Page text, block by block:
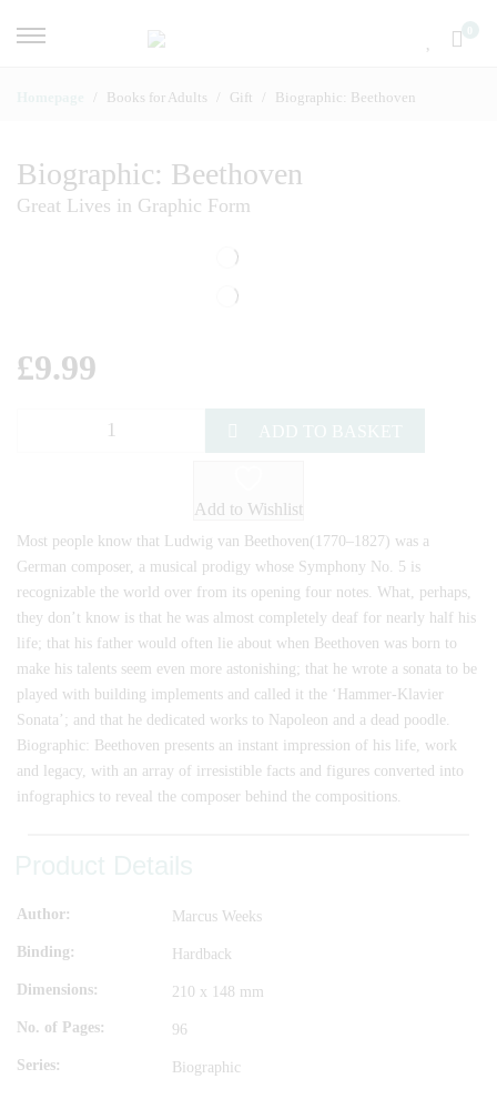
Books for Adults Gift Biographic: Beethoven
Biographic: Beethoven
Great Lives in Graphic Form
£9.99
Add to Wishlist
Most people know that Ludwig van Beethoven(1770–1827) was a
German composer, a musical prodigy whose Symphony No. 5 is
recognizable the world over from its opening four notes. What, perhaps,
they don’t know is that he was almost completely deaf for nearly half his
life; that his father would often lie about when Beethoven was born to
make his talents seem even more astonishing; that he wrote a sonata to be
played with building implements and called it the ‘Hammer-Klavier
Sonata’; and that he dedicated works to Napoleon and a dead poodle.
Biographic: Beethoven presents an instant impression of his life, work
and legacy, with an array of irresistible facts and figures converted into
infographics to reveal the composer behind the compositions.
Author Marcus Weeks
Binding Hardback
Dimensions 210 x 148 mm
No. of Pages 96
Series Biographic